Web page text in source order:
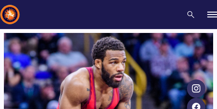
Recent results All Athletes Videos News Events
Type here to search